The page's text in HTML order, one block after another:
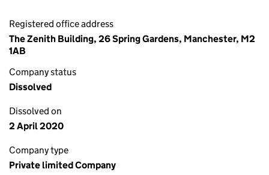
Registered office address
The Zenith Building, 26 Spring Gardens, Manchester, M2
1AB
Company status
Dissolved
Dissolved on
2 April 2020
Company type
Private limited Company